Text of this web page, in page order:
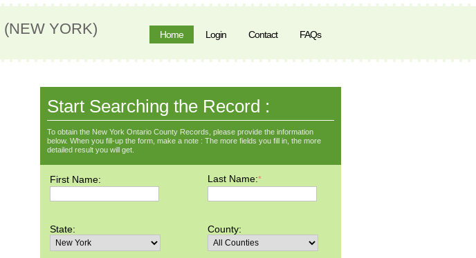
(NEW YORK) Home Login Contact FAQs
Start Searching the Record :
To obtain the New York Ontario County Records, please provide the information
below. When you fill-up the form, make a note : The more fields you fill in, the more
detailed result you will get.
First Name: Last Name:*
State: County: